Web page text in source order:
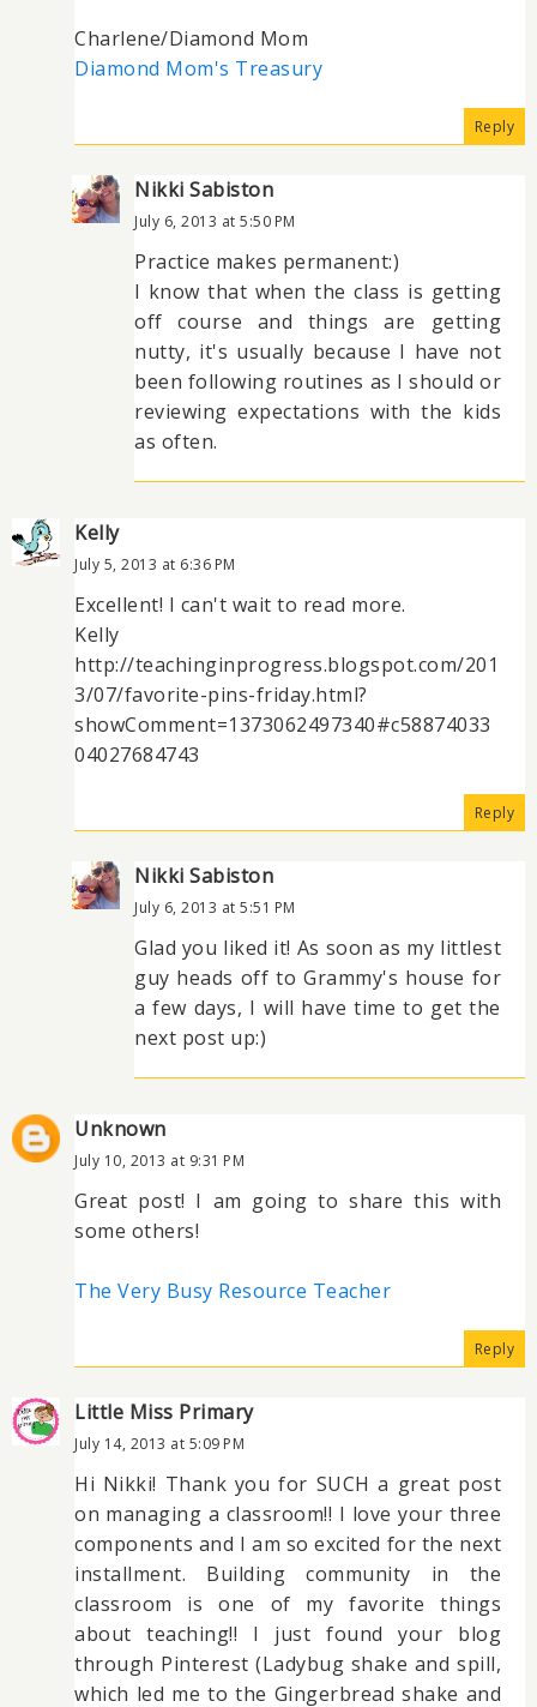
Charlene/Diamond Mom
Diamond Mom's Treasury
Reply
Nikki Sabiston
July 6, 2013 at 5:50 PM
Practice makes permanent:)
I know that when the class is getting
off course and things are getting
nutty, it's usually because I have not
been following routines as I should or
reviewing expectations with the kids
as often.
Kelly
July 5, 2013 at 6:36 PM
Excellent! I can't wait to read more.
Kelly
http://teachinginprogress.blogspot.com/201
3/07/favorite-pins-friday.html?
showComment=1373062497340#c58874033
04027684743
Reply
Nikki Sabiston
July 6, 2013 at 5:51 PM
Glad you liked it! As soon as my littlest
guy heads off to Grammy's house for
a few days, I will have time to get the
next post up:)
Unknown
July 10, 2013 at 9:31 PM
Great post! I am going to share this with
some others!
The Very Busy Resource Teacher
Reply
Little Miss Primary
July 14, 2013 at 5:09 PM
Hi Nikki! Thank you for SUCH a great post
on managing a classroom!! I love your three
components and I am so excited for the next
installment. Building community in the
classroom is one of my favorite things
about teaching!! I just found your blog
through Pinterest (Ladybug shake and spill,
which led me to the Gingerbread shake and